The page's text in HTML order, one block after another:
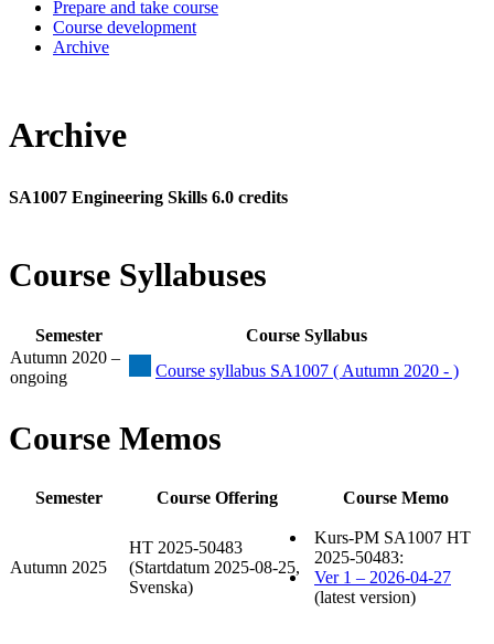
Prepare and take course
Course development
Archive
Archive
SA1007 Engineering Skills 6.0 credits
Course Syllabuses
Semester
Course Syllabus
Autumn 2020 –
ongoing
Course syllabus SA1007 ( Autumn 2020 - )
Course Memos
Semester Course Offering Course Memo
Autumn 2025
HT 2025-50483
(Startdatum 2025-08-25,
Svenska)
Kurs-PM SA1007 HT
2025-50483:
Ver 1 – 2026-04-27
(latest version)